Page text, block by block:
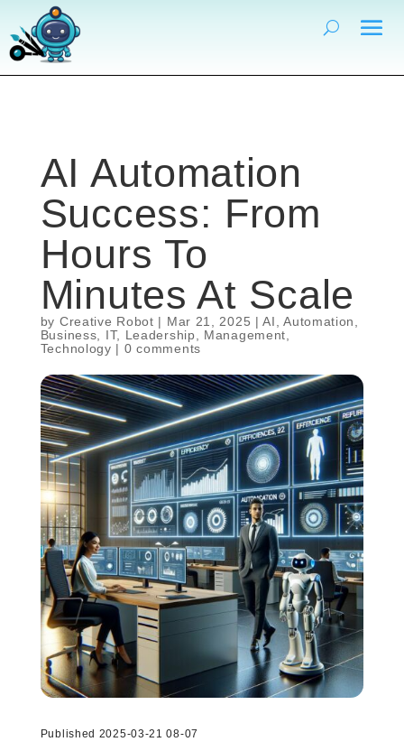
AI Automation
Success: From
Hours To
Minutes At Scale
by Creative Robot | Mar 21, 2025 |AI ,Automation
Business
IT, Leadership Management
Technology | 0 comments
Published 2025-03-21 08-07